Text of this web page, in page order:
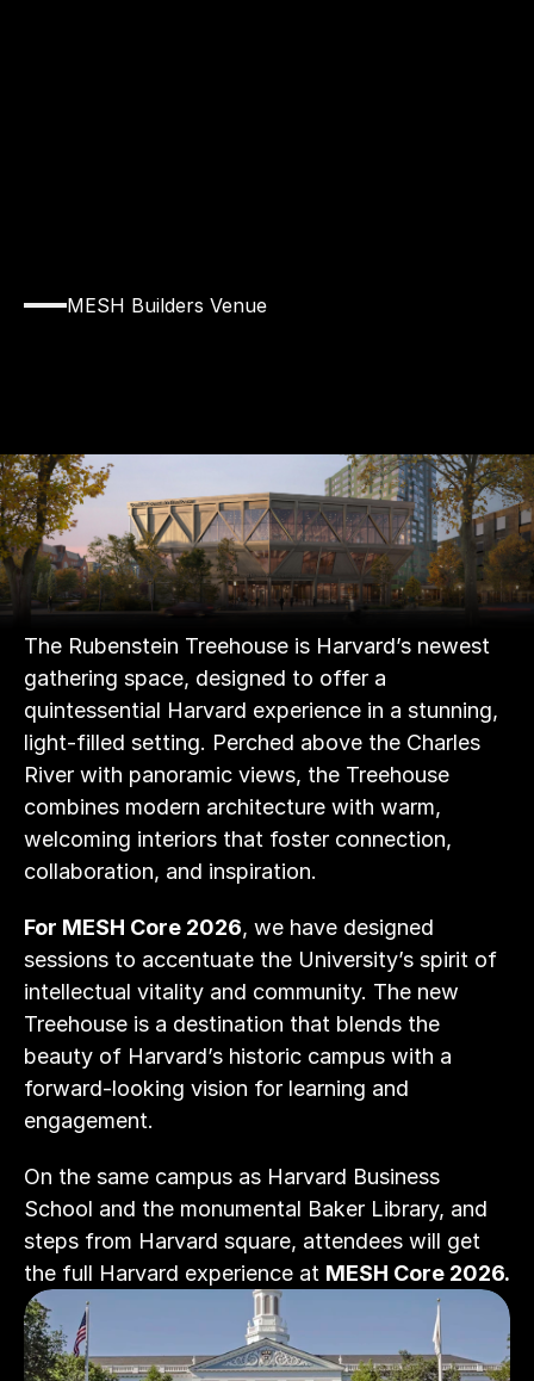
MESH Builders Venue
University
The Rubenstein Treehouse is Harvard’s newest
gathering space, designed to offer a
quintessential Harvard experience in a stunning,
light-filled setting. Perched above the Charles
River with panoramic views, the Treehouse
combines modern architecture with warm,
welcoming interiors that foster connection,
collaboration, and inspiration.
For MESH Core 2026, we have designed
sessions to accentuate the University’s spirit of
intellectual vitality and community. The new
Treehouse is a destination that blends the
beauty of Harvard’s historic campus with a
forward-looking vision for learning and
engagement.
On the same campus as Harvard Business
School and the monumental Baker Library, and
steps from Harvard square, attendees will get
the full Harvard experience at MESH Core 2026.